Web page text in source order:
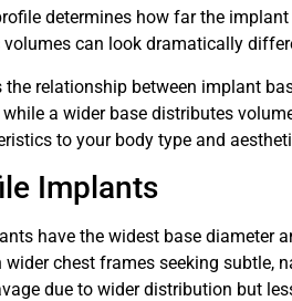
determines how far the
can look dramatically
the relationship between implant
a wider base distributes
to your body type and
Implants
have the widest base diameter
chest frames seeking subtle,
due to wider distribution but